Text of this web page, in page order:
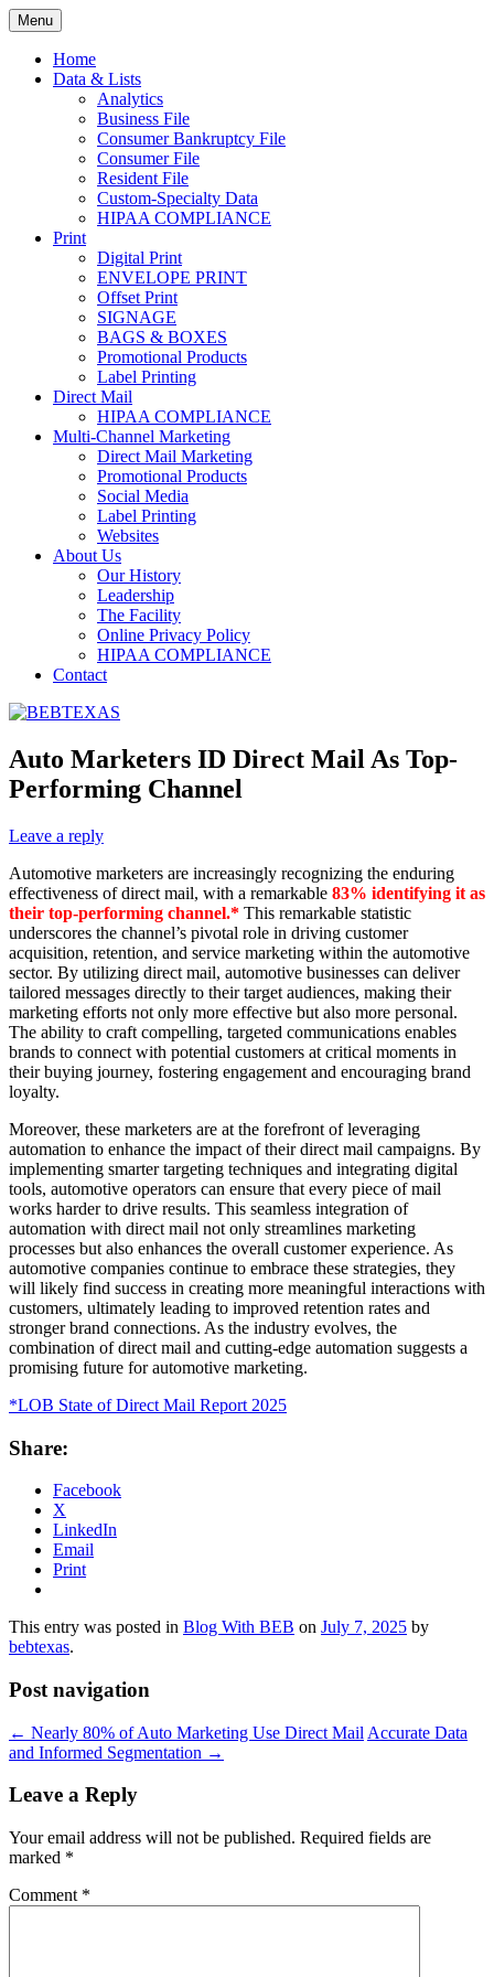
Skip
to
content
BEBTEXAS
Menu
Home
Data & Lists
Analytics
Business File
Consumer Bankruptcy File
Consumer File
Resident File
Custom-Specialty Data
HIPAA COMPLIANCE
Print
Digital Print
ENVELOPE PRINT
Offset Print
SIGNAGE
BAGS & BOXES
Promotional Products
Label Printing
Direct Mail
HIPAA COMPLIANCE
Multi-Channel Marketing
Direct Mail Marketing
Promotional Products
Social Media
Label Printing
Websites
About Us
Our History
Leadership
The Facility
Online Privacy Policy
HIPAA COMPLIANCE
Contact
Auto Marketers ID Direct Mail As Top-
Performing Channel
Leave a reply
Automotive marketers are increasingly recognizing the enduring
effectiveness of direct mail, with a remarkable 83% identifying it as
their top-performing channel.* This remarkable statistic
underscores the channel’s pivotal role in driving customer
acquisition, retention, and service marketing within the automotive
sector. By utilizing direct mail, automotive businesses can deliver
tailored messages directly to their target audiences, making their
marketing efforts not only more effective but also more personal.
The ability to craft compelling, targeted communications enables
brands to connect with potential customers at critical moments in
their buying journey, fostering engagement and encouraging brand
loyalty.
Moreover, these marketers are at the forefront of leveraging
automation to enhance the impact of their direct mail campaigns. By
implementing smarter targeting techniques and integrating digital
tools, automotive operators can ensure that every piece of mail
works harder to drive results. This seamless integration of
automation with direct mail not only streamlines marketing
processes but also enhances the overall customer experience. As
automotive companies continue to embrace these strategies, they
will likely find success in creating more meaningful interactions with
customers, ultimately leading to improved retention rates and
stronger brand connections. As the industry evolves, the
combination of direct mail and cutting-edge automation suggests a
promising future for automotive marketing.
*LOB State of Direct Mail Report 2025
Share:
Facebook
X
LinkedIn
Email
Print
This entry was posted in Blog With BEB on July 7, 2025 by
bebtexas.
Post navigation
← Nearly 80% of Auto Marketing Use Direct Mail Accurate Data
and Informed Segmentation →
Leave a Reply
Your email address will not be published. Required fields are
marked *
Comment *